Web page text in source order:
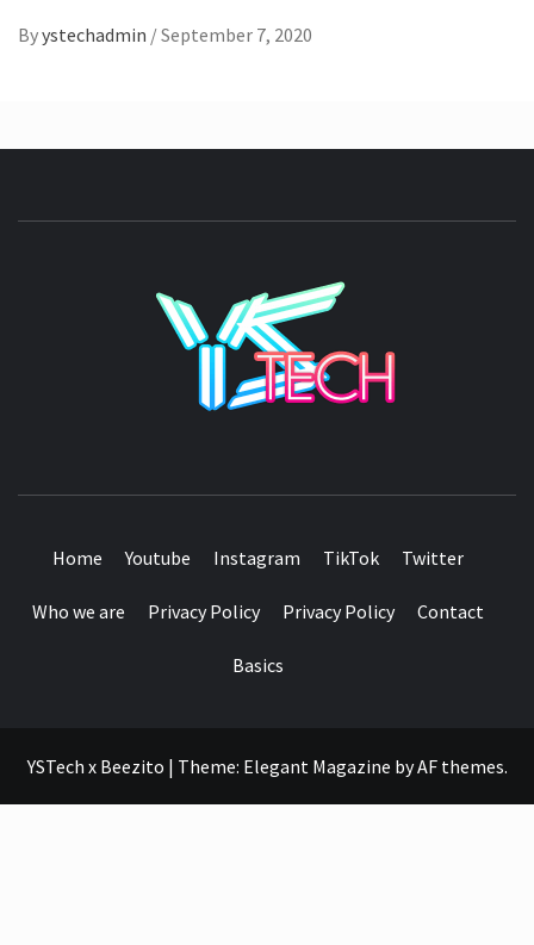
Byystechadmin /September 7, 2020
Home Youtube Instagram TikTok Twitter
Who we are Privacy Policy Privacy Policy Contact
Basics
YSTech x Beezito | Theme: Elegant Magazine byAF themes.